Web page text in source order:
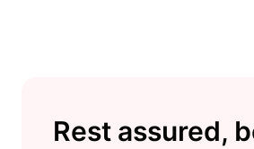
Rest assured,